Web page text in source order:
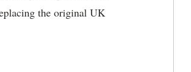
the original UK